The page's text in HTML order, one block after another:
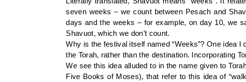
seven weeks – we count between Pesach and
days and the weeks – for example, on day 10, we
Shavuot, which we don’t count.
Why is the festival itself named “Weeks”? One idea
the Torah, rather than the destination. Incorporating
We see this idea alluded to in the name given to
Five Books of Moses), that refer to this idea of